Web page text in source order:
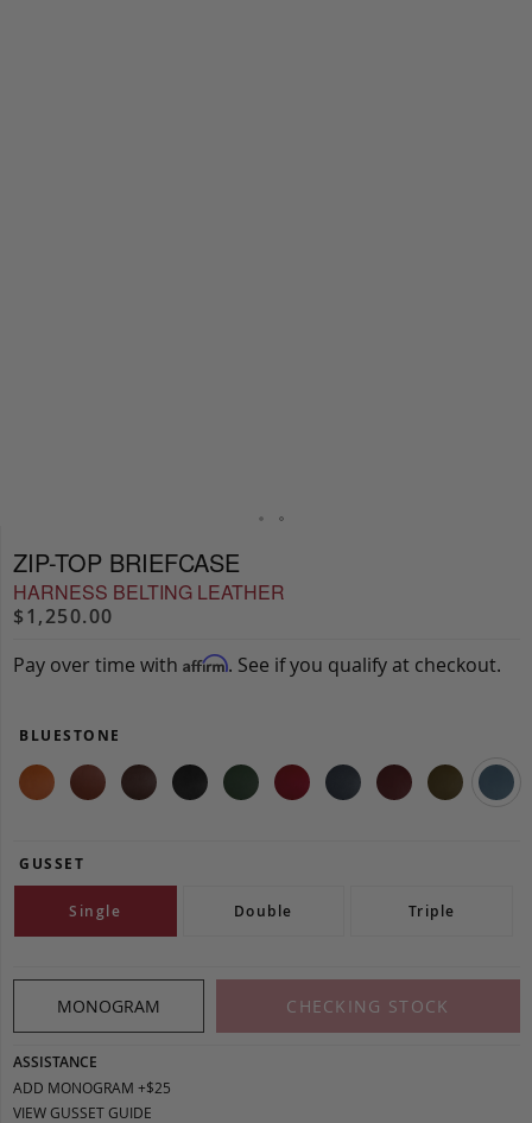
ZIP-TOP BRIEFCASE
HARNESS BELTING LEATHER
$1,250.00
Pay over time with Affirm. See if you qualify at checkout.
BLUESTONE
GUSSET
Single Double Triple
MONOGRAM CHECKING STOCK
ASSISTANCE
ADD MONOGRAM +$25
VIEW GUSSET GUIDE